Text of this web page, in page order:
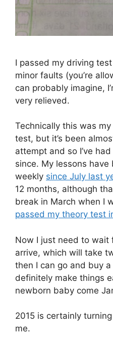
I passed my driving
minor faults (you’re
can probably imagine,
very relieved.
Technically this was
test, but it’s been
attempt and so I’ve
since. My lessons
weekly since July last
12 months, although
break in March when I
passed my theory test
Now I just need to wait
arrive, which will take
then I can go and buy
definitely make things
newborn baby come
2015 is certainly
me.